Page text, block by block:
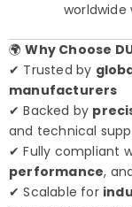
🌍Why Choose
✔ Trusted by
manufacturers
✔ Backed by
and technical
✔ Fully compliant
performance,
✔ Scalable for